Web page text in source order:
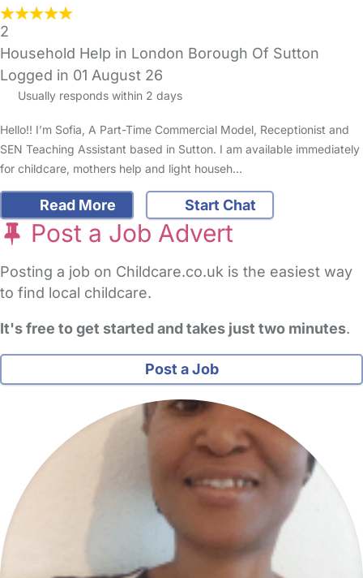
2
Household Help in London Borough Of Sutton
Logged in 01 August 26
Usually responds within 2 days
Hello!! I’m Sofia, A Part-Time Commercial Model, Receptionist and
SEN Teaching Assistant based in Sutton. I am available immediately
for childcare, mothers help and light househ…
Read More Start Chat
Post a Job Advert
Posting a job on Childcare.co.uk is the easiest way
to find local childcare.
It's free to get started and takes just two minutes.
Post a Job